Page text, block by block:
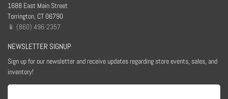
1688 East Main Street
Torrington, CT 06790
📱 (860) 496-2357
NEWSLETTER SIGNUP
Sign up for our newsletter and receive updates regarding store events, sales, and
inventory!